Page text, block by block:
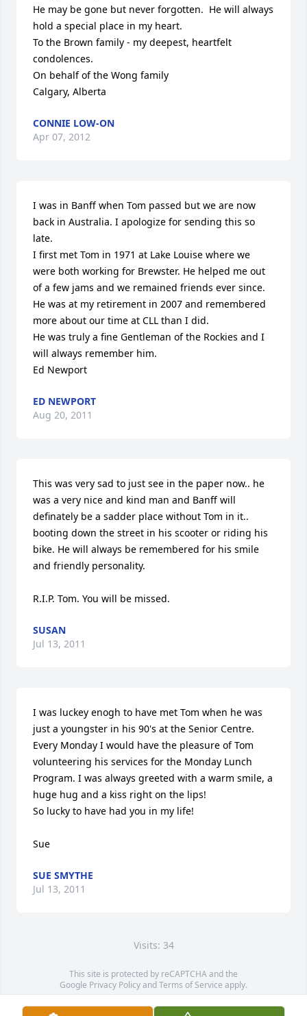
He may be gone but never forgotten.  He will always
hold a special place in my heart.
To the Brown family - my deepest, heartfelt
condolences.
On behalf of the Wong family
Calgary, Alberta
CONNIE LOW-ON
Apr 07, 2012
I was in Banff when Tom passed but we are now
back in Australia. I apologize for sending this so
late.
I first met Tom in 1971 at Lake Louise where we
were both working for Brewster. He helped me out
of a few jams and we remained friends ever since.
He was at my retirement in 2007 and remembered
more about our time at CLL than I did.
He was truly a fine Gentleman of the Rockies and I
will always remember him.
Ed Newport
ED NEWPORT
Aug 20, 2011
This was very sad to just see in the paper now.. he
was a very nice and kind man and Banff will
definately be a sadder place without Tom in it..
booting down the street in his scooter or riding his
bike. He will always be remembered for his smile
and friendly personality.
R.I.P. Tom. You will be missed.
SUSAN
Jul 13, 2011
I was luckey enogh to have met Tom when he was
just a youngster in his 90's at the Senior Centre.
Every Monday I would have the pleasure of Tom
volunteering his services for the Monday Lunch
Program. I was always greeted with a warm smile, a
huge hug and a kiss right on the lips!
So lucky to have had you in my life!
Sue
SUE SMYTHE
Jul 13, 2011
Visits: 34
This site is protected by reCAPTCHA and the
Google Privacy PolicyandTerms of Service apply.
Service map data ©OpenStreetMapcontributors